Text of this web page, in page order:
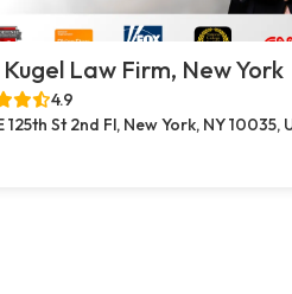
Law Firm, New York
4.9
E 125th St 2nd Fl, New York, NY 10035,